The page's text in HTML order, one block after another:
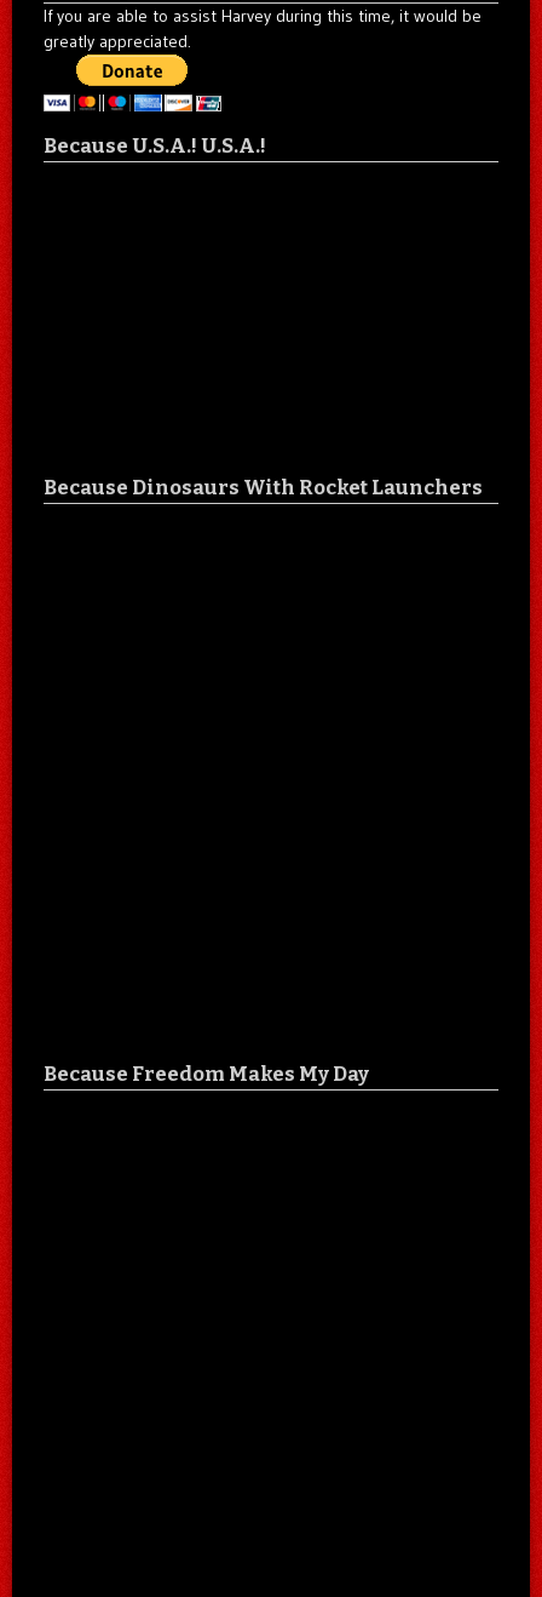
If you are able to assist Harvey during this time, it would be
greatly appreciated.
Because U.S.A.! U.S.A.!
Because Dinosaurs With Rocket Launchers
Because Freedom Makes My Day